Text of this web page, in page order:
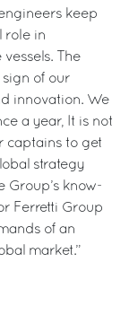
keep
role in
The
of our
innovation. We
a year, It is not
captains to get
strategy
know-
Ferretti Group
of an
market.”